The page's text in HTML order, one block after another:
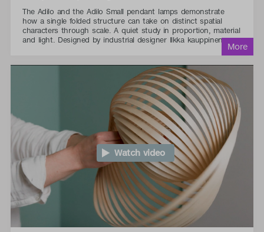
The Adilo and the Adilo Small pendant lamps demonstrate
how a single folded structure can take on distinct spatial
characters through scale. A quiet study in proportion, material
and light. Designed by industrial designer Ilkka kauppinen.
Watch video